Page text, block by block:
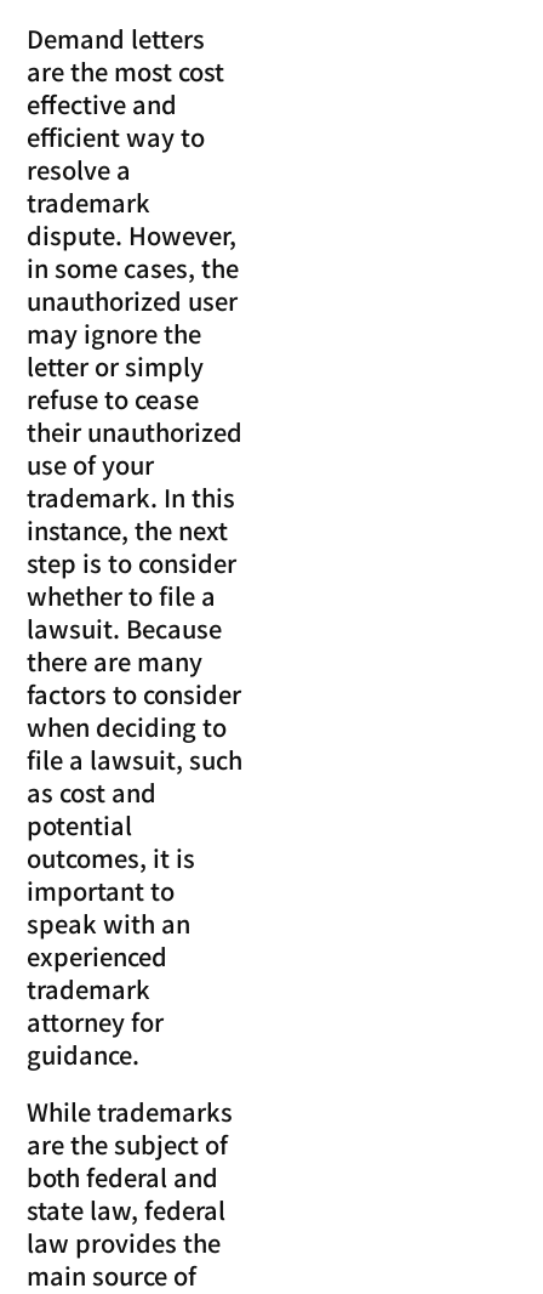
Demand letters
are the most cost
effective and
efficient way to
resolve a
trademark
dispute. However,
in some cases, the
unauthorized user
may ignore the
letter or simply
refuse to cease
their unauthorized
use of your
trademark. In this
instance, the next
step is to consider
whether to file a
lawsuit. Because
there are many
factors to consider
when deciding to
file a lawsuit, such
as cost and
potential
outcomes, it is
important to
speak with an
experienced
trademark
attorney for
guidance.
While trademarks
are the subject of
both federal and
state law, federal
law provides the
main source of